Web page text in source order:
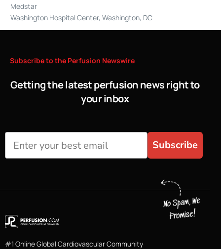
Medstar
Washington Hospital Center, Washington, DC
Subscribeto the Perfusion Newswire
Getting the latest perfusion news right to
your inbox
Subscribe
#1 Online Global Cardiovascular Community